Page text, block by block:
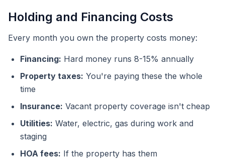
Holding and Financing Costs
Every month you own the property costs money:
Financing: Hard money runs 8-15% annually
Property taxes: You're paying these the whole
time
Insurance: Vacant property coverage isn't cheap
Utilities: Water, electric, gas during work and
staging
HOA fees: If the property has them